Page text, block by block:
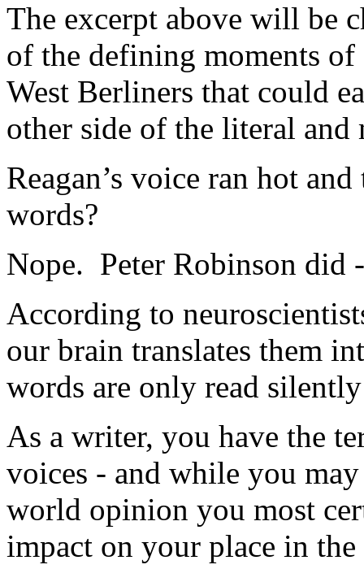
The excerpt above will be
of the defining moments of
West Berliners that could
other side of the literal
Reagan’s voice ran hot
words?
Nope. Peter Robinson did
According to
our brain translates them
words are only read
As a writer, you have the
voices - and while you
world opinion you most
impact on your place in